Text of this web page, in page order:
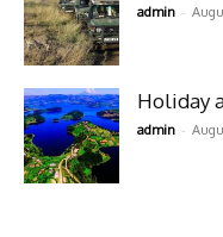
admin -
Holiday
admin -